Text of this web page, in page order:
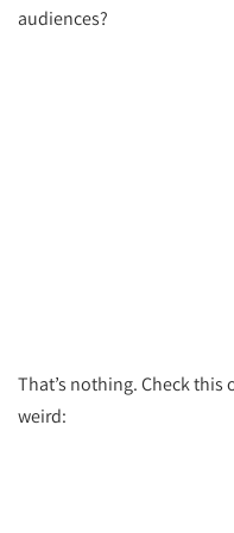
audiences?
That’s nothing. Check
weird: